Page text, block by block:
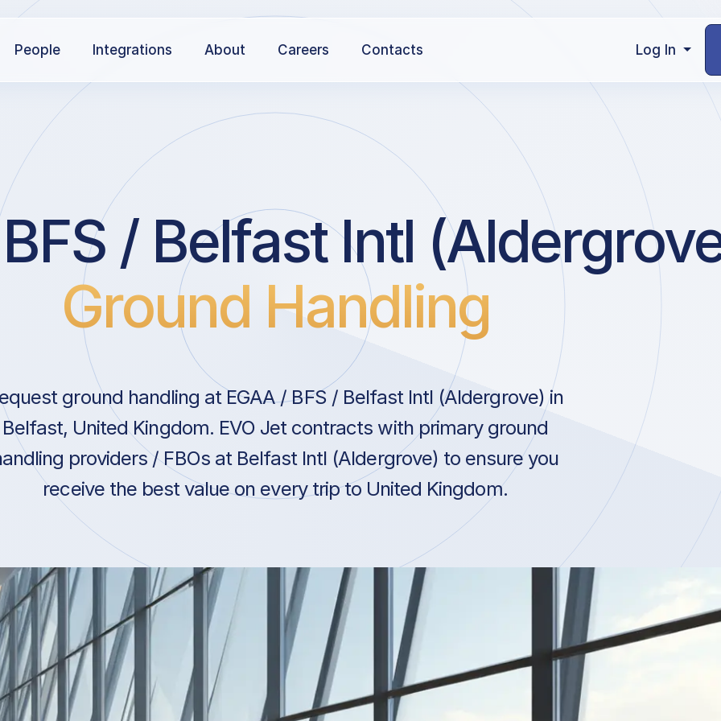
People Integrations About Careers Contacts Log In
/ Belfast Intl
Ground Handling
ground handling at EGAA / BFS / Belfast Intl (Aldergrove) in
Belfast, United Kingdom. EVO Jet contracts with primary ground
providers / FBOs at Belfast Intl (Aldergrove) to ensure you
receive the best value on every trip to United Kingdom.